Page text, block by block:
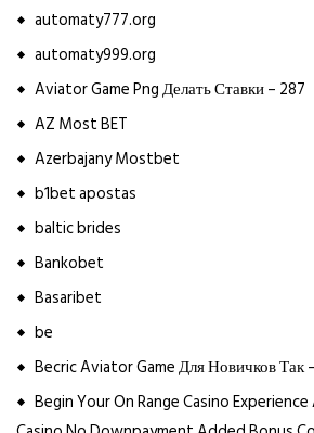
automaty777.org
automaty999.org
Aviator Game Png Делать Ставки – 287
AZ Most BET
Azerbajany Mostbet
b1bet apostas
baltic brides
Bankobet
Basaribet
be
Becric Aviator Game Для Новичков Так
Begin Your On Range Casino